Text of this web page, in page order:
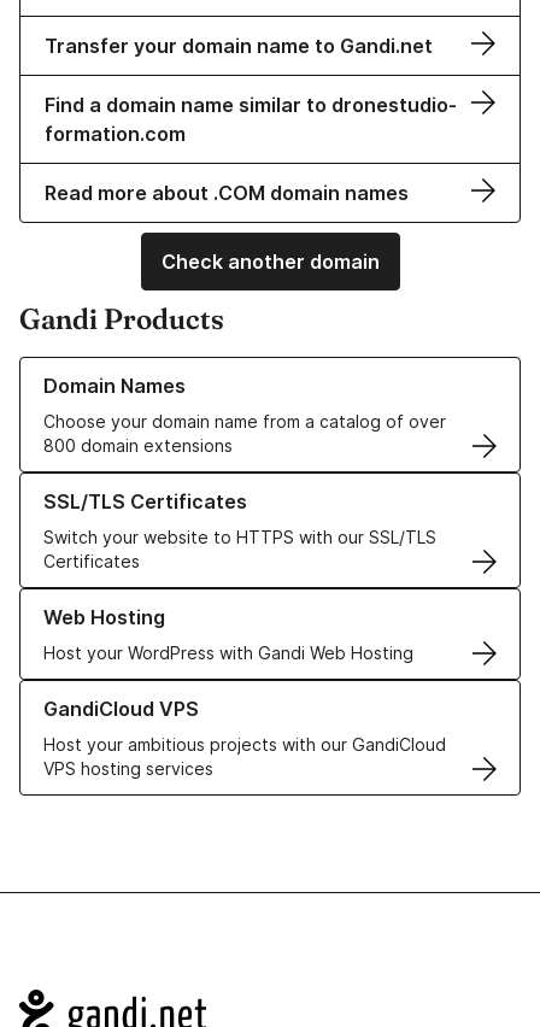
Transfer your domain name to Gandi.net
Find a domain name similar to dronestudio-
formation.com
Read more about .COM domain names
Check another domain
Gandi Products
Domain Names
Choose your domain name from a catalog of over
800 domain extensions
Learn more about our Domain Names
SSL/TLS Certificates
Switch your website to HTTPS with our SSL/TLS
Certificates
Learn more about our SSL/TLS Certificates
Web Hosting
Host your WordPress with Gandi Web Hosting
Learn more about our Web Hosting solutions
GandiCloud VPS
Host your ambitious projects with our GandiCloud
VPS hosting services
Learn more about GandiCloud VPS
Navigation